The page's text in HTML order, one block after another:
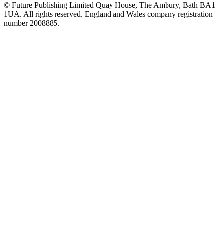
© Future Publishing Limited Quay House, The Ambury, Bath BA1
1UA. All rights reserved. England and Wales company registration
number 2008885.